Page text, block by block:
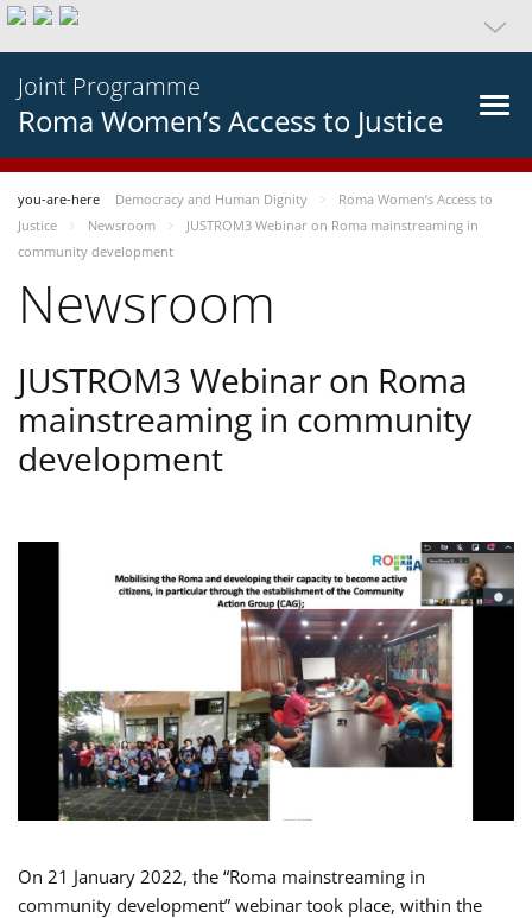
Joint Programme
Roma Women’s Access to Justice
you-are-here Democracy and Human Dignity
Roma Women’s Access to
Justice
Newsroom
JUSTROM3 Webinar on Roma mainstreaming in
community development
Newsroom
JUSTROM3 Webinar on Roma
mainstreaming in community
development
On 21 January 2022, the “Roma mainstreaming in
community development” webinar took place, within the